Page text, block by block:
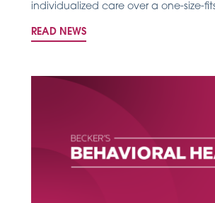
individualized care over a one-size-
READ NEWS